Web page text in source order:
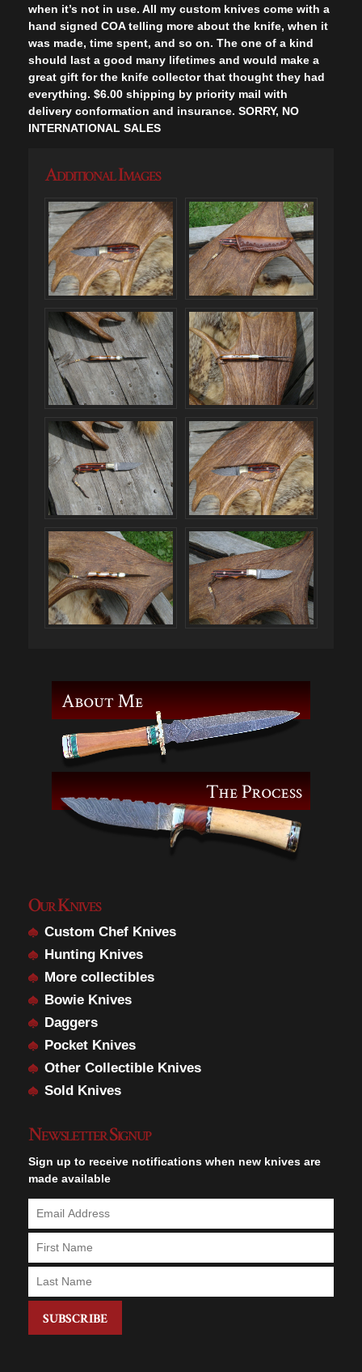
Our Knives
Custom Chef Knives
Hunting Knives
More collectibles
Bowie Knives
Daggers
Pocket Knives
Other Collectible Knives
Sold Knives
Newsletter Signup
Sign up to receive notifications when new knives are
made available
when it’s not in use. All my custom knives come with a
hand signed COA telling more about the knife, when it
was made, time spent, and so on. The one of a kind
should last a good many lifetimes and would make a
great gift for the knife collector that thought they had
everything. $6.00 shipping by priority mail with
delivery conformation and insurance. SORRY, NO
INTERNATIONAL SALES
Additional Images